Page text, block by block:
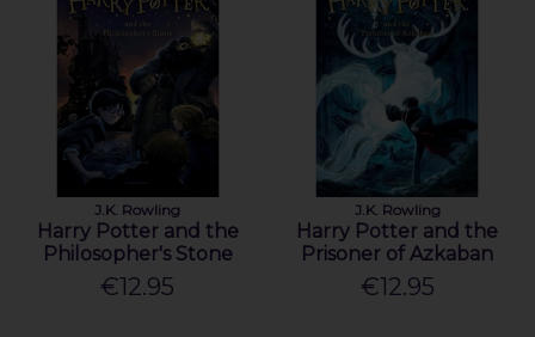
J.K. Rowling
Harry Potter and the
Philosopher's Stone
€12.95
J.K. Rowling
Harry Potter and the
Prisoner of Azkaban
€12.95